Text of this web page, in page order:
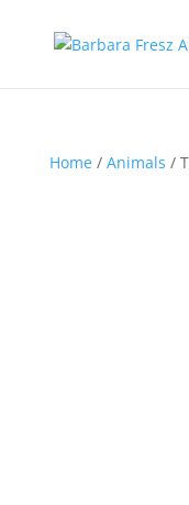
Home/ Animals /